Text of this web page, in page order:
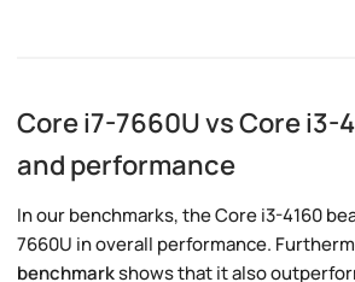
Core i7-7660U vs Core i3-
and performance
In our benchmarks, the Core i3-4160
7660U in overall performance.
benchmarkshows that it also